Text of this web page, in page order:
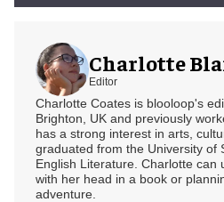
Charlotte
Editor
Charlotte Coates is blooloop's
Brighton, UK and previously
has a strong interest in arts,
graduated from the University of
English Literature. Charlotte can
with her head in a book or
adventure.